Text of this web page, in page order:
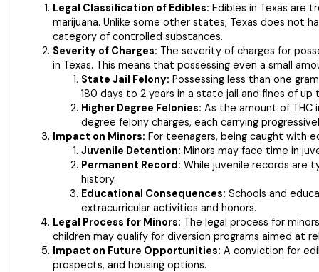
Legal Classification of Edibles: Edibles in Texas are
marijuana. Unlike some other states, Texas does not
category of controlled substances.
Severity of Charges: The severity of charges for
in Texas. This means that possessing even a small
State Jail Felony: Possessing less than one
180 days to 2 years in a state jail and fines of up
Higher Degree Felonies: As the amount of THC
degree felony charges, each carrying
Impact on Minors: For teenagers, being caught with
Juvenile Detention: Minors may face time in
Permanent Record: While juvenile records are
history.
Educational Consequences: Schools and
extracurricular activities and honors.
Legal Process for Minors: The legal process for
children may qualify for diversion programs aimed at
Impact on Future Opportunities: A conviction for
prospects, and housing options.